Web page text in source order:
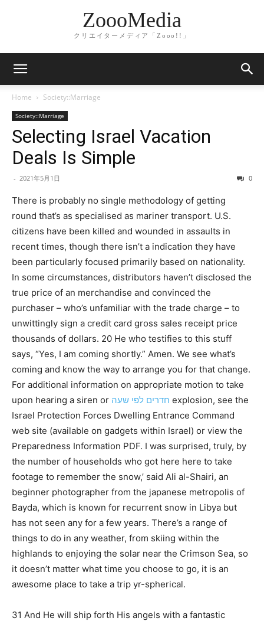
ZoooMedia
クリエイターメディア「Zooo!!」
Home Society::Marriage
Society::Marriage
Selecting Israel Vacation
Deals Is Simple
- 2021年5月1日 0
There is probably no single methodology of getting
round that’s as specialised as mariner transport. U.S.
citizens have been killed and wounded in assaults in
recent times, though there isn’t a indication they have
been particularly focused primarily based on nationality.
In some circumstances, distributors haven’t disclosed the
true price of an merchandise and convinced the
purchaser – who’s unfamiliar with the trade charge – to
unwittingly sign a credit card gross sales receipt price
thousands of dollars. 20 He who testifies to this stuff
says, “Yes, I am coming shortly.” Amen. We see what’s
coming and know the way to arrange you for that change.
For additional information on appropriate motion to take
upon hearing a siren or חדרים לפי שעה explosion, see the
Israel Protection Forces Dwelling Entrance Command
web site (available on gadgets within Israel) or view the
Preparedness Information PDF. I was surprised, truly, by
the number of households who got here here to take
footage to remember the snow,’ said Ali al-Shairi, an
beginner photographer from the japanese metropolis of
Bayda, which is known for recurrent snow in Libya but
has not seen any for a few years. There’s a range of
things to do in any weather, from skiing within the
highlands to enjoying the solar near the Crimson Sea, so
it doesn’t matter what time you choose to go, it is an
awesome place to take a trip yr-spherical.
31 And He will ship forth His angels with a fantastic